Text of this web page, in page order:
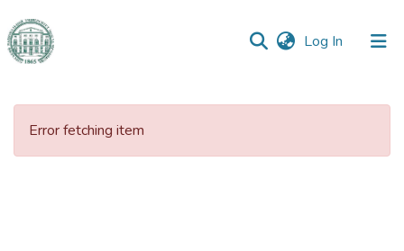
Log In (current)
Communities
Error fetching item